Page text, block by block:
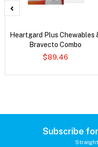
Heartgard Plus Chewables
Bravecto Combo
$89.46
Subscribe